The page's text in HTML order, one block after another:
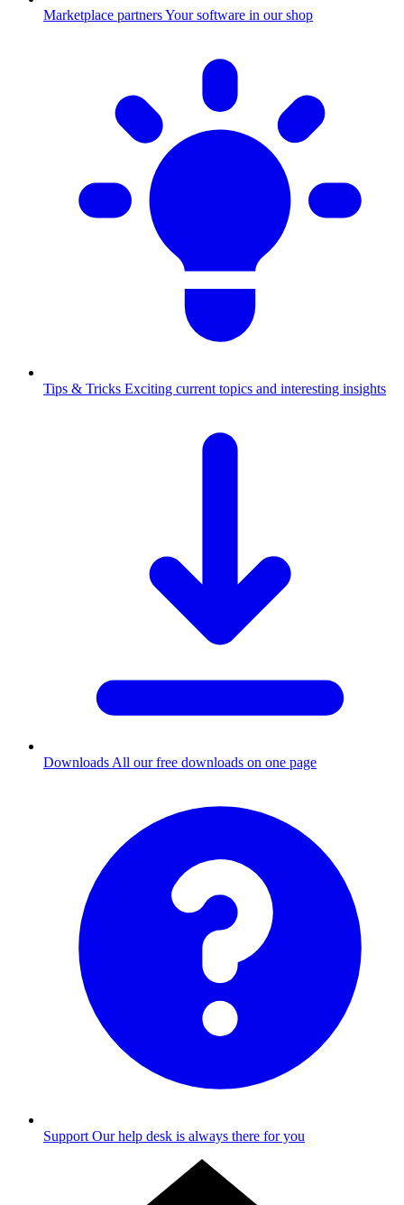
Marketplace partnersYour software in our shop
Tips & Tricks Exciting current topics and interesting insights
Downloads All our free downloads on one page
Support Our help desk is always there for you